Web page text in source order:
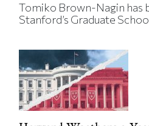
Tomiko Brown-Nagin has
Stanford’s Graduate